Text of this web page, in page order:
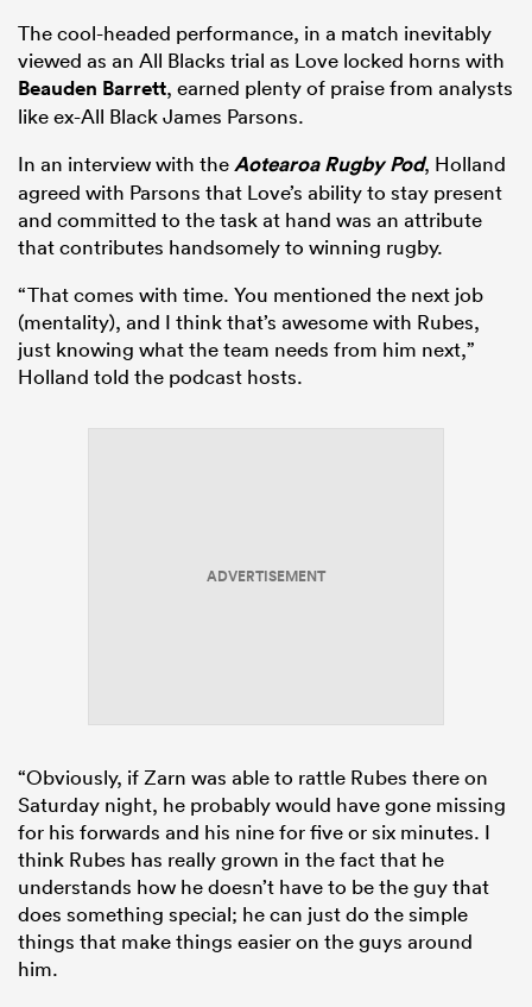
The cool-headed performance, in a match inevitably
viewed as an All Blacks trial as Love locked horns with
Beauden Barrett, earned plenty of praise from analysts
like ex-All Black James Parsons.
In an interview with theAotearoa Rugby Pod, Holland
agreed with Parsons that Love’s ability to stay present
and committed to the task at hand was an attribute
that contributes handsomely to winning rugby.
“That comes with time. You mentioned the next job
(mentality), and I think that’s awesome with Rubes,
just knowing what the team needs from him next,”
Holland told the podcast hosts.
ADVERTISEMENT
“Obviously, if Zarn was able to rattle Rubes there on
Saturday night, he probably would have gone missing
for his forwards and his nine for five or six minutes. I
think Rubes has really grown in the fact that he
understands how he doesn’t have to be the guy that
does something special; he can just do the simple
things that make things easier on the guys around
him.